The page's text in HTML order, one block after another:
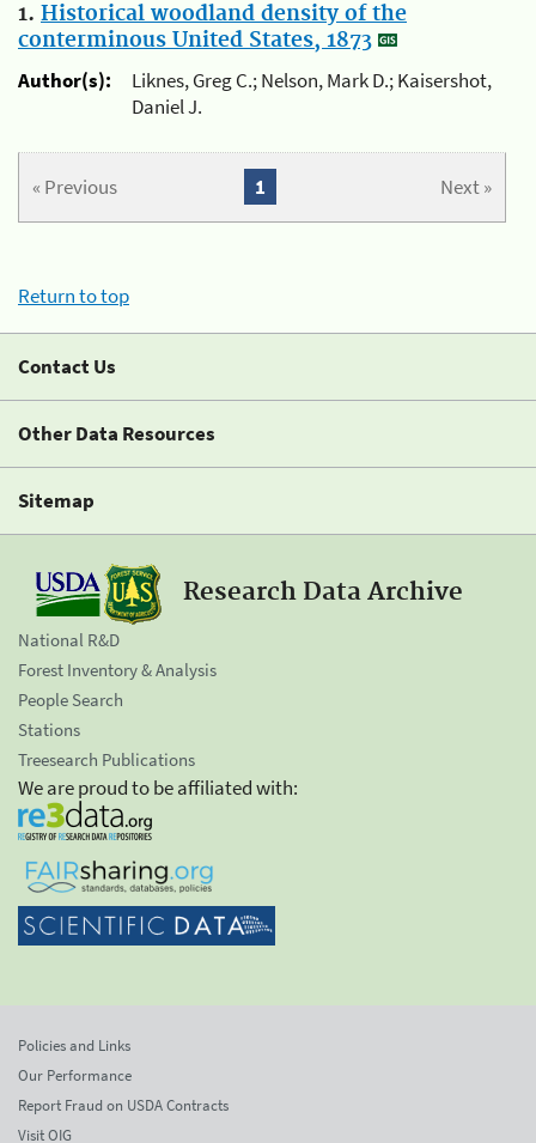
1. Historical woodland density of the
conterminous United States, 1873
Author(s):
Liknes, Greg C.; Nelson, Mark D.; Kaisershot,
Daniel J.
« Previous Next »
1
Return to top
Contact Us
Other Data Resources
Sitemap
Research Data Archive
National R&D
Forest Inventory & Analysis
People Search
Stations
Treesearch Publications
We are proud to be affiliated with:
Policies and Links
Our Performance
Report Fraud on USDA Contracts
Visit OIG